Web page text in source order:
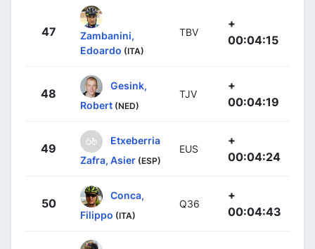
47
Zambanini,
Edoardo (ITA)
TBV
+
00:04:15
48
Gesink,
Robert (NED)
TJV
+
00:04:19
49
Etxeberria
Zafra, Asier (ESP)
EUS
+
00:04:24
50
Conca,
Filippo (ITA)
Q36
+
00:04:43